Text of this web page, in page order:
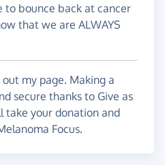
to bounce back at cancer
that we are ALWAYS
my page. Making a
secure thanks to Give as
take your donation and
Focus.